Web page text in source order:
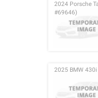
2024 Porsche
#69646)
2025 BMW